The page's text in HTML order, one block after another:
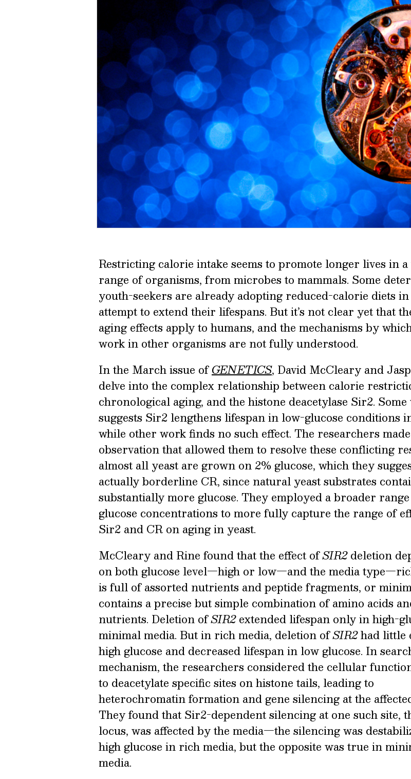
Restricting calorie intake seems to promote longer lives in
range of organisms, from microbes to mammals. Some
youth-seekers are already adopting reduced-calorie diets
attempt to extend their lifespans. But it’s not clear yet that
aging effects apply to humans, and the mechanisms by
work in other organisms are not fully understood.
In the March issue ofGENETICS, David McCleary and
delve into the complex relationship between calorie
chronological aging, and the histone deacetylase Sir2.
suggests Sir2 lengthens lifespan in low-glucose conditions
while other work finds no such effect. The researchers
observation that allowed them to resolve these conflicting
almost all yeast are grown on 2% glucose, which they
actually borderline CR, since natural yeast substrates
substantially more glucose. They employed a broader
glucose concentrations to more fully capture the range of
Sir2 and CR on aging in yeast.
McCleary and Rine found that the effect ofSIR2deletion
on both glucose level—high or low—and the media
is full of assorted nutrients and peptide fragments, or
contains a precise but simple combination of amino acids
nutrients. Deletion ofSIR2extended lifespan only in high-
minimal media. But in rich media, deletion ofSIR2had little
high glucose and decreased lifespan in low glucose. In
mechanism, the researchers considered the cellular
to deacetylate specific sites on histone tails, leading to
heterochromatin formation and gene silencing at the
They found that Sir2-dependent silencing at one such site,
locus, was affected by the media—the silencing was
high glucose in rich media, but the opposite was true in
media.